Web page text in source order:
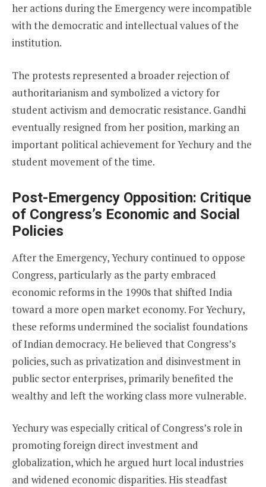
her actions during the Emergency were incompatible
with the democratic and intellectual values of the
institution.
The protests represented a broader rejection of
authoritarianism and symbolized a victory for
student activism and democratic resistance. Gandhi
eventually resigned from her position, marking an
important political achievement for Yechury and the
student movement of the time.
Post-Emergency Opposition: Critique
of Congress’s Economic and Social
Policies
After the Emergency, Yechury continued to oppose
Congress, particularly as the party embraced
economic reforms in the 1990s that shifted India
toward a more open market economy. For Yechury,
these reforms undermined the socialist foundations
of Indian democracy. He believed that Congress’s
policies, such as privatization and disinvestment in
public sector enterprises, primarily benefited the
wealthy and left the working class more vulnerable.
Yechury was especially critical of Congress’s role in
promoting foreign direct investment and
globalization, which he argued hurt local industries
and widened economic disparities. His steadfast